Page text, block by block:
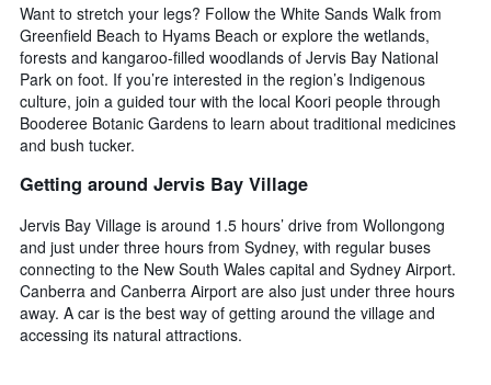
a
room
Want to stretch your legs? Follow the White Sands Walk from
Greenfield Beach to Hyams Beach or explore the wetlands,
forests and kangaroo-filled woodlands of Jervis Bay National
Park on foot. If you’re interested in the region’s Indigenous
culture, join a guided tour with the local Koori people through
Booderee Botanic Gardens to learn about traditional medicines
and bush tucker.
Getting around Jervis Bay Village
Jervis Bay Village is around 1.5 hours’ drive from Wollongong
and just under three hours from Sydney, with regular buses
connecting to the New South Wales capital and Sydney Airport.
Canberra and Canberra Airport are also just under three hours
away. A car is the best way of getting around the village and
accessing its natural attractions.